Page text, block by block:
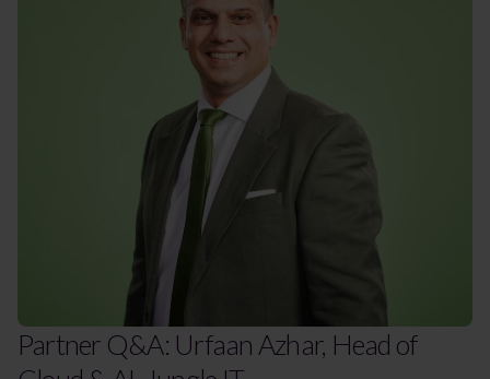
Partner Q&A: Urfaan Azhar, Head of